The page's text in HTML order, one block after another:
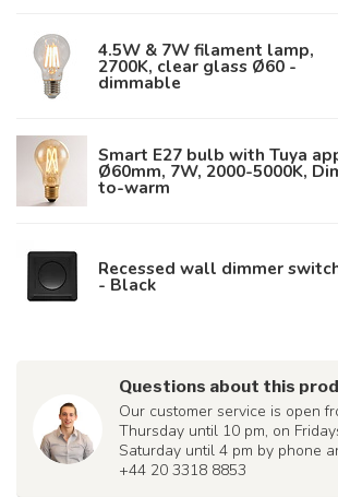
4.5W & 7W filament lamp,
2700K, clear glass Ø60 -
dimmable
Smart E27 bulb with Tuya
Ø60mm, 7W, 2000-5000K,
to-warm
Recessed wall dimmer
- Black
Questions about this
Our customer service is open
Thursday until 10 pm, on
Saturday until 4 pm by phone
+44 20 3318 8853